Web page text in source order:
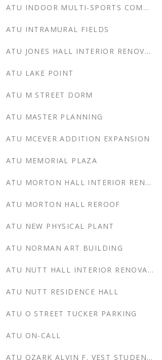
ATU INDOOR MULTI-SPORTS COMPLEX
ATU INTRAMURAL FIELDS
ATU JONES HALL INTERIOR RENOVATION
ATU LAKE POINT
ATU M STREET DORM
ATU MASTER PLANNING
ATU MCEVER ADDITION EXPANSION
ATU MEMORIAL PLAZA
ATU MORTON HALL INTERIOR RENOVATION
ATU MORTON HALL REROOF
ATU NEW PHYSICAL PLANT
ATU NORMAN ART BUILDING
ATU NUTT HALL INTERIOR RENOVATION
ATU NUTT RESIDENCE HALL
ATU O STREET TUCKER PARKING
ATU ON-CALL
ATU OZARK ALVIN F. VEST STUDENT UNION